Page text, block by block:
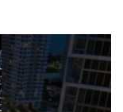
19
in